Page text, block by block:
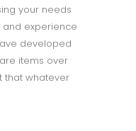
your needs
experience
developed
items over
that whatever